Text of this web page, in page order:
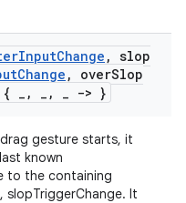
InputChange , slop
Change , overSlop
{ _ , _ , _ -> }
gesture starts, it
known
to the containing
It